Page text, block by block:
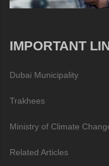
IMPORTANT
Dubai Municipality
Trakhees
Ministry of Climate
Related Articles